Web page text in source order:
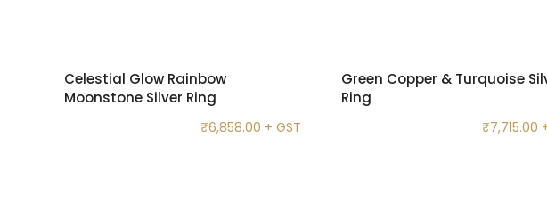
Celestial Glow Rainbow
Moonstone Silver Ring
₹6,858.00 + GST
Green Copper & Turquoise
Ring
₹7,715.00